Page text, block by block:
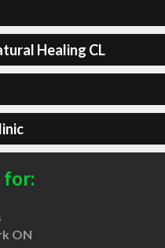
Healing CL
for:
ON